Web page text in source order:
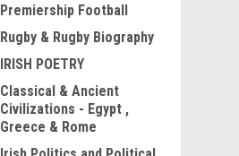
Premiership Football
Rugby & Rugby Biography
IRISH POETRY
Classical & Ancient
Civilizations - Egypt ,
Greece & Rome